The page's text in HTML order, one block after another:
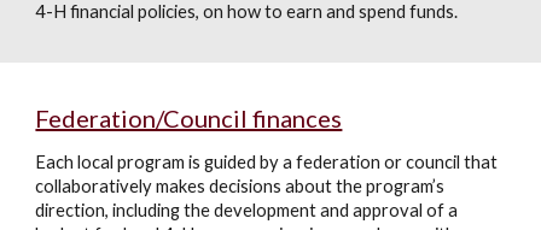
4-H financial policies, on how to earn and spend funds.
Federation/Council finances
Each local program is guided by a federation or council that
collaboratively makes decisions about the program’s
direction, including the development and approval of a